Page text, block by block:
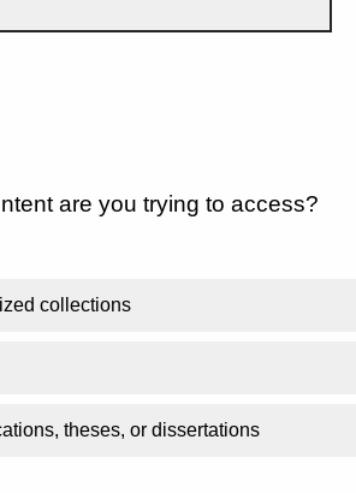
are you trying to access?
collections
theses, or dissertations